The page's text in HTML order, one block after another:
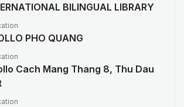
BILINGUAL LIBRARY
PHO QUANG
Cach Mang Thang 8, Thu Dau